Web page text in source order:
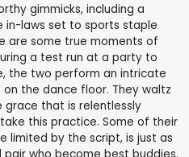
gimmicks, including a
laws set to sports staple
are some true moments of
a test run at a party to
the two perform an intricate
the dance floor. They waltz
that is relentlessly
this practice. Some of their
limited by the script, is just as